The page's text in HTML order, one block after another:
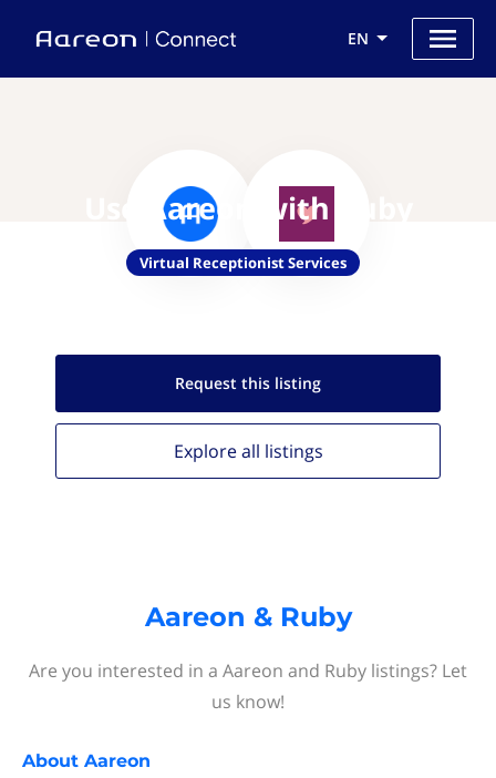
EN
Use Aareon with Ruby
Virtual Receptionist Services
Request this listing
Explore all listings
Aareon & Ruby
Are you interested in a Aareon and Ruby listings? Let
us know!
About Aareon